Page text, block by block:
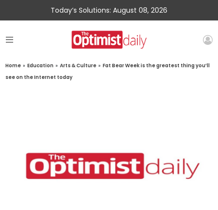
Today’s Solutions: August 08, 2026
Home » Education » Arts & Culture » Fat Bear Week is the greatest thing you’ll
see on the Internet today